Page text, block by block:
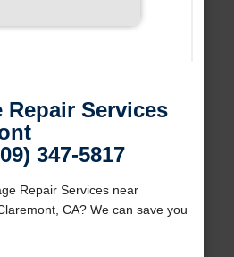
Repair Services
347-5817
Repair Services near
CA? We can save you